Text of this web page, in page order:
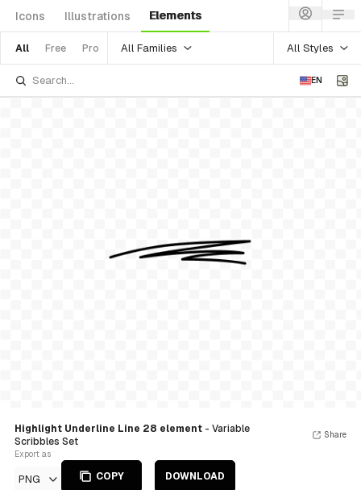
Icons Illustrations Elements
All Free Pro All Families All Styles
EN
Highlight Underline Line 28 element - Variable
Scribbles Set
Export as
PNG COPY DOWNLOAD
Share